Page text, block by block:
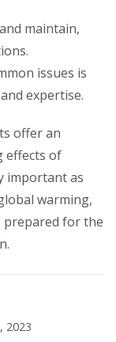
maintain,
issues is
expertise.
offer an
effects of
important as
warming,
prepared for the
2023